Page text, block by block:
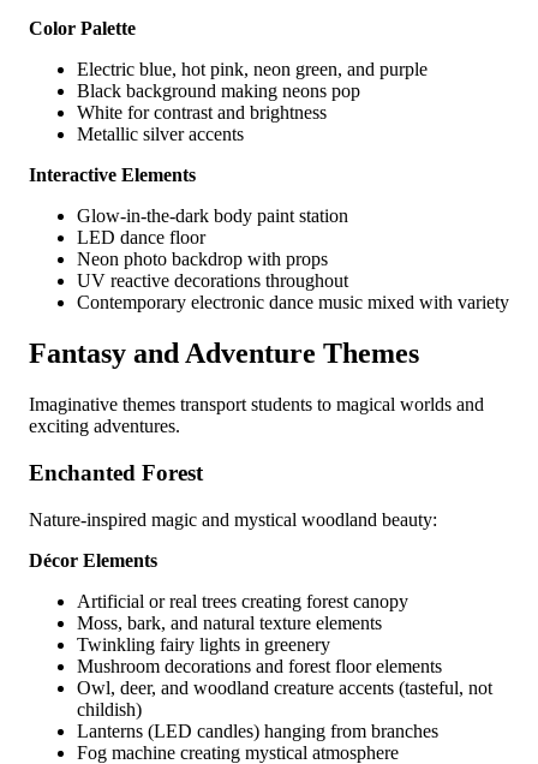
Color Palette
Electric blue, hot pink, neon green, and purple
Black background making neons pop
White for contrast and brightness
Metallic silver accents
Interactive Elements
Glow-in-the-dark body paint station
LED dance floor
Neon photo backdrop with props
UV reactive decorations throughout
Contemporary electronic dance music mixed with variety
Fantasy and Adventure Themes
Imaginative themes transport students to magical worlds and
exciting adventures.
Enchanted Forest
Nature-inspired magic and mystical woodland beauty:
Décor Elements
Artificial or real trees creating forest canopy
Moss, bark, and natural texture elements
Twinkling fairy lights in greenery
Mushroom decorations and forest floor elements
Owl, deer, and woodland creature accents (tasteful, not
childish)
Lanterns (LED candles) hanging from branches
Fog machine creating mystical atmosphere